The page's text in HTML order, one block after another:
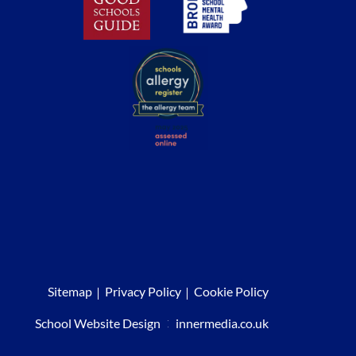
Sitemap Privacy Policy Cookie Policy
School Website Design : innermedia.co.uk